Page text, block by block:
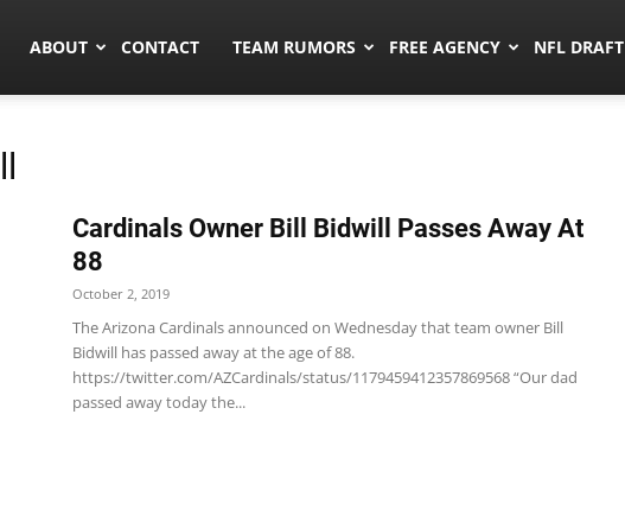
NFLTradeRumors.co
ABOUT CONTACT TEAM RUMORS FREE AGENCY NFL DRAFT
Cardinals Owner Bill Bidwill Passes Away At
88
October 2, 2019
The Arizona Cardinals announced on Wednesday that team owner Bill
Bidwill has passed away at the age of 88.
https://twitter.com/AZCardinals/status/1179459412357869568 “Our dad
passed away today the...